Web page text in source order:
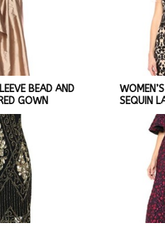
BEAD AND
GOWN
SEQUIN